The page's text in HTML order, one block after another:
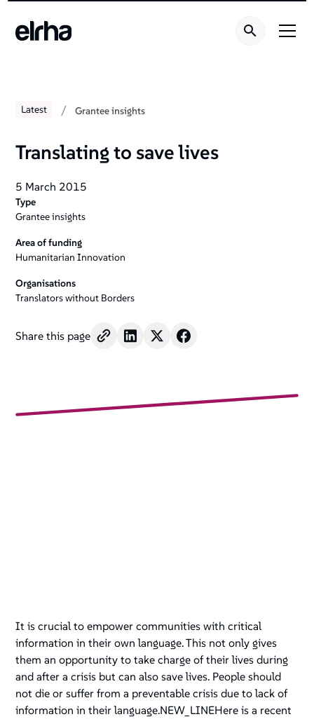
Latest / Grantee insights
Translating to save lives
5 March 2015
Type
Grantee insights
Area of funding
Humanitarian Innovation
Organisations
Translators without Borders
Share this page
It is crucial to empower communities with critical
information in their own language. This not only gives
them an opportunity to take charge of their lives during
and after a crisis but can also save lives. People should
not die or suffer from a preventable crisis due to lack of
information in their language.NEW_LINEHere is a recent